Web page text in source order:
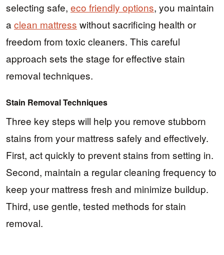
selecting safe, eco friendly options, you maintain
a clean mattress without sacrificing health or
freedom from toxic cleaners. This careful
approach sets the stage for effective stain
removal techniques.
Stain Removal Techniques
Three key steps will help you remove stubborn
stains from your mattress safely and effectively.
First, act quickly to prevent stains from setting in.
Second, maintain a regular cleaning frequency to
keep your mattress fresh and minimize buildup.
Third, use gentle, tested methods for stain
removal.